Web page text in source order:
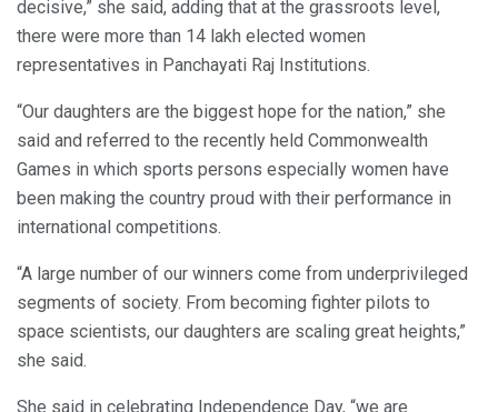
decisive,” she said, adding that at the grassroots level,
there were more than 14 lakh elected women
representatives in Panchayati Raj Institutions.
“Our daughters are the biggest hope for the nation,” she
said and referred to the recently held Commonwealth
Games in which sports persons especially women have
been making the country proud with their performance in
international competitions.
“A large number of our winners come from underprivileged
segments of society. From becoming fighter pilots to
space scientists, our daughters are scaling great heights,”
she said.
She said in celebrating Independence Day, “we are